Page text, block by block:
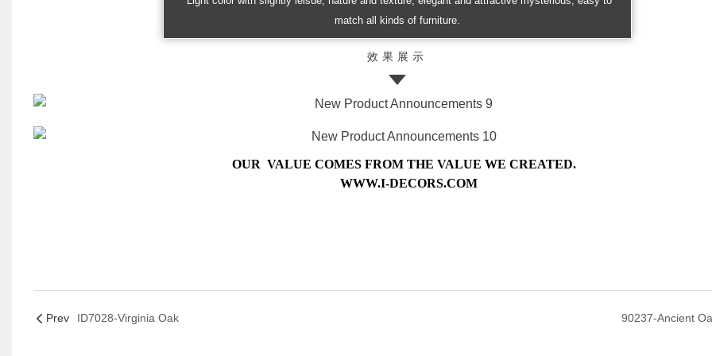
match all kinds of furniture.
效果展示
OUR VALUE COMES FROM THE VALUE WE CREATED.
WWW.I-DECORS.COM
Prev ID7028-Virginia Oak 90237-Ancient